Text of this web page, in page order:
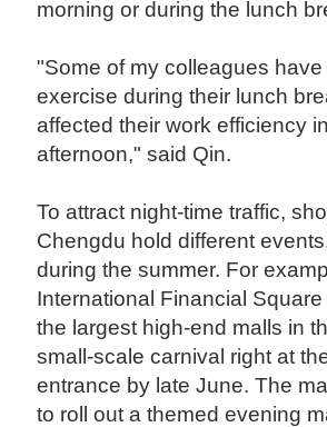
morning or during the lunch
"Some of my colleagues have
exercise during their lunch
affected their work efficiency
afternoon," said Qin.
To attract night-time traffic,
Chengdu hold different
during the summer. For
International Financial
the largest high-end malls in
small-scale carnival right at
entrance by late June. The
to roll out a themed evening